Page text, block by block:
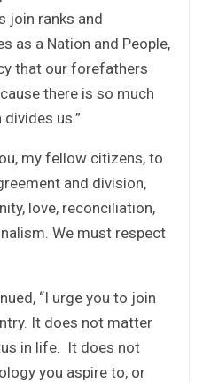
join ranks and
as a Nation and People,
that our forefathers
there is so much
us.”
my fellow citizens, to
and division,
love, reconciliation,
We must respect
“I urge you to join
It does not matter
in life. It does not
you aspire to, or